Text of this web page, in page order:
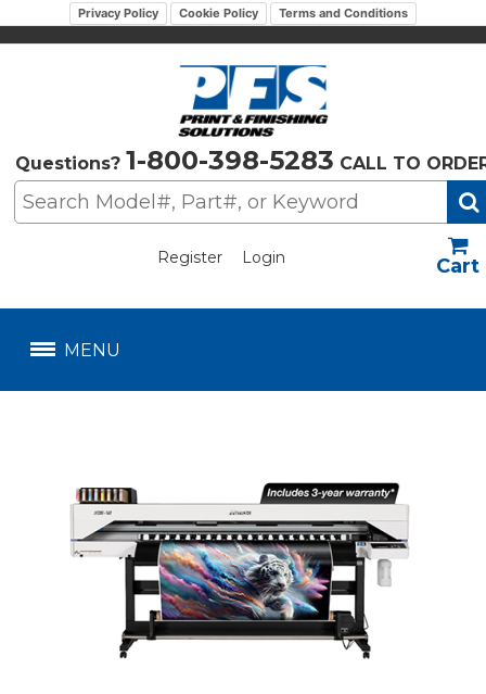
Privacy Policy Cookie Policy Terms and Conditions
Questions? 1-800-398-5283 CALL TO
Register Login
MENU